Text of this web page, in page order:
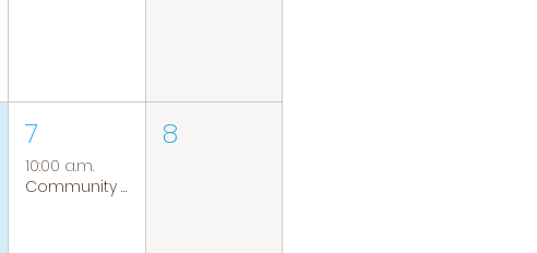
7
10:00 a.m.
Community Coffee Group
8